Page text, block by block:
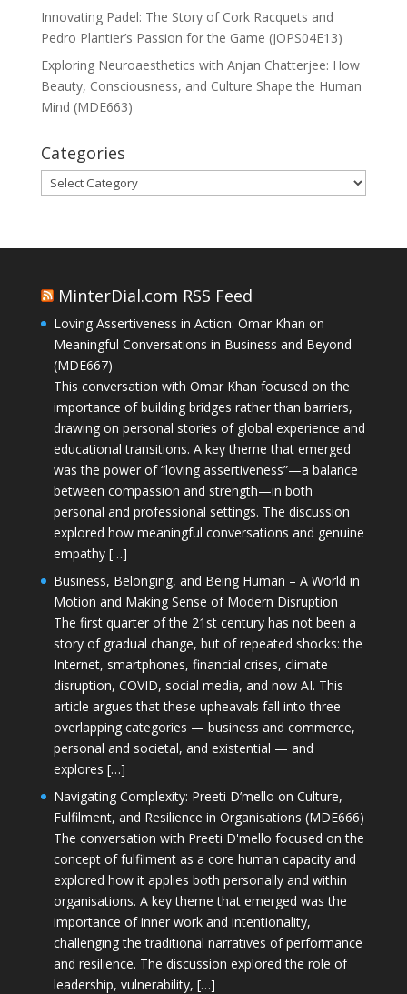
Innovating Padel: The Story of Cork Racquets and
Pedro Plantier’s Passion for the Game (JOPS04E13)
Exploring Neuroaesthetics with Anjan Chatterjee: How
Beauty, Consciousness, and Culture Shape the Human
Mind (MDE663)
Categories
Categories
MinterDial.com RSS Feed
Loving Assertiveness in Action: Omar Khan on
Meaningful Conversations in Business and Beyond
(MDE667)
This conversation with Omar Khan focused on the
importance of building bridges rather than barriers,
drawing on personal stories of global experience and
educational transitions. A key theme that emerged
was the power of “loving assertiveness”—a balance
between compassion and strength—in both
personal and professional settings. The discussion
explored how meaningful conversations and genuine
empathy […]
Business, Belonging, and Being Human – A World in
Motion and Making Sense of Modern Disruption
The first quarter of the 21st century has not been a
story of gradual change, but of repeated shocks: the
Internet, smartphones, financial crises, climate
disruption, COVID, social media, and now AI. This
article argues that these upheavals fall into three
overlapping categories — business and commerce,
personal and societal, and existential — and
explores […]
Navigating Complexity: Preeti D’mello on Culture,
Fulfilment, and Resilience in Organisations (MDE666)
The conversation with Preeti D'mello focused on the
concept of fulfilment as a core human capacity and
explored how it applies both personally and within
organisations. A key theme that emerged was the
importance of inner work and intentionality,
challenging the traditional narratives of performance
and resilience. The discussion explored the role of
leadership, vulnerability, […]